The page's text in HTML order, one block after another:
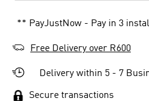
** PayJustNow - Pay in 3
Free Delivery over R600
Delivery within 5 - 7
Secure transactions